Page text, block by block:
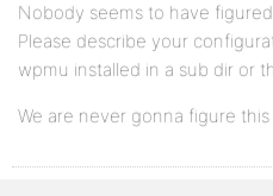
Nobody seems to have
Please describe your
wpmu installed in a sub dir or
We are never gonna figure